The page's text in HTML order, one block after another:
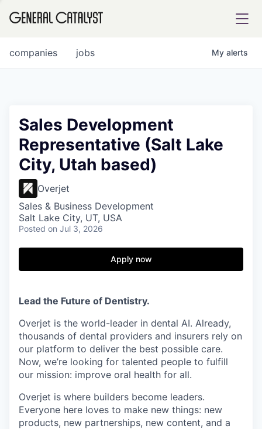
FUND
INSTITUTE
Content
jobs
companies My alerts
Sales Development
Representative (Salt Lake
City, Utah based)
Overjet
Sales & Business Development
Salt Lake City, UT, USA
Posted on Jul 3, 2026
Apply now
Lead the Future of Dentistry.
Overjet is the world-leader in dental AI. Already,
thousands of dental providers and insurers rely on
our platform to deliver the best possible care.
Now, we’re looking for talented people to fulfill
our mission: improve oral health for all.
Overjet is where builders become leaders.
Everyone here loves to make new things: new
products, new partnerships, new content, and a